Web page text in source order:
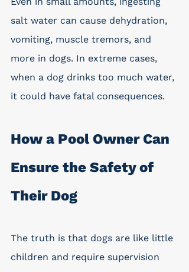
salt water can cause dehydration,
vomiting, muscle tremors, and
more in dogs. In extreme cases,
when a dog drinks too much water,
it could have fatal consequences.
How a Pool Owner Can
Ensure the Safety of
Their Dog
The truth is that dogs are like little
children and require supervision